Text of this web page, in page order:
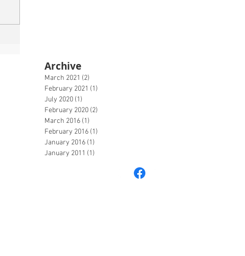
Archive
March 2021 (2)
February 2021 (1)
July 2020 (1)
February 2020 (2)
March 2016 (1)
February 2016 (1)
January 2016 (1)
January 2011 (1)